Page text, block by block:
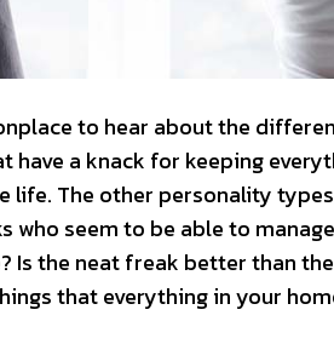
to hear about the
have a knack for keeping
life. The other personality
who seem to be able to
Is the neat freak better than
that everything in your